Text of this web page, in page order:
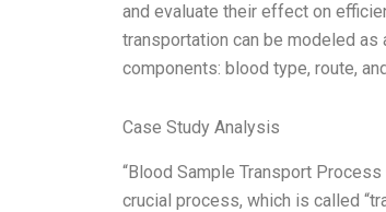
and evaluate their effect on
transportation can be modeled
components: blood type, route,
Case Study Analysis
“Blood Sample Transport
crucial process, which is called